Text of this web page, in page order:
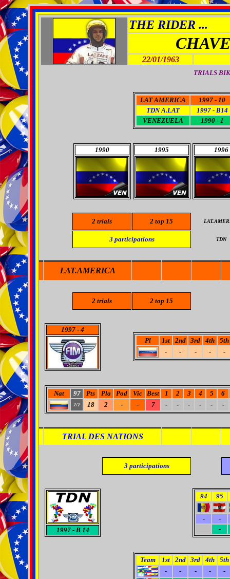
THE RIDER ...
22/01/1963
TRIALS
LAT AMERICA
1997 - 10
TDN A.LAT
1997 - B14
VENEZUELA
1990 - 1
1990 1995 1996
2 trials 2 top 15
3 participations TDN
LAT.AMERICA
2 trials 2 top 15
1997 - 4
Pl
1st 2nd 3rd 4th
5th
-
- - - -
Nat 97 Pts Pla Pod Vic Best 1 2 3 4 5 6
7/7 18 2 - - 7 - - - - - -
TRIAL DES NATIONS
3 participations
1997- B 14
94 95
-
-
-
Team 1st 2nd 3rd 4th
5th
-
- - -
-